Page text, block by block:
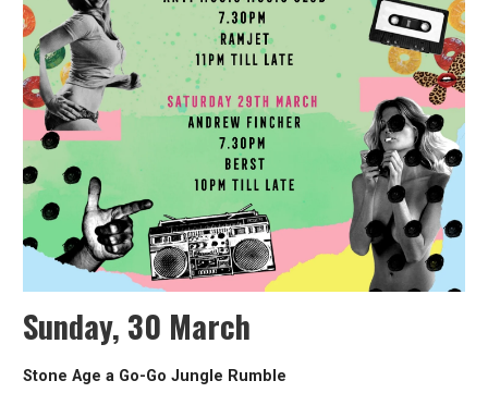
Sunday, 30 March
Stone Age a Go-Go Jungle Rumble